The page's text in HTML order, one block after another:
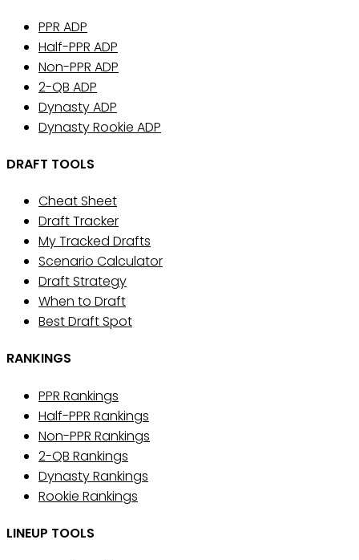
PPR ADP
Half-PPR ADP
Non-PPR ADP
2-QB ADP
Dynasty ADP
Dynasty Rookie ADP
DRAFT TOOLS
Cheat Sheet
Draft Tracker
My Tracked Drafts
Scenario Calculator
Draft Strategy
When to Draft
Best Draft Spot
RANKINGS
PPR Rankings
Half-PPR Rankings
Non-PPR Rankings
2-QB Rankings
Dynasty Rankings
Rookie Rankings
LINEUP TOOLS